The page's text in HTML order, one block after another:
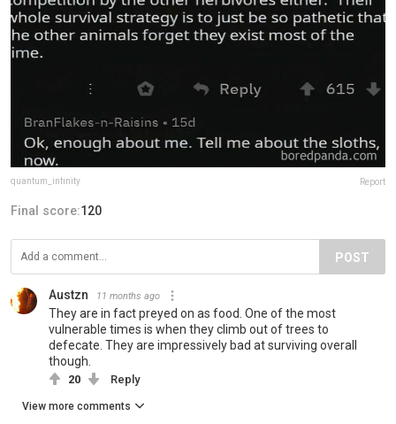
quantum_infinity Report
Final score:120
POST
Austzn 11 months ago
They are in fact preyed on as food. One of the most
vulnerable times is when they climb out of trees to
defecate. They are impressively bad at surviving overall
though.
20 Reply
View more comments